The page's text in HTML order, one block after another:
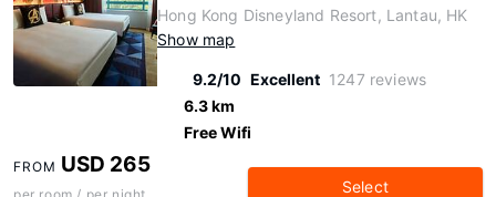
Hong Kong Disneyland Resort, Lantau, HK
Show map
9.2/10 Excellent 1247 reviews
6.3 km
Free Wifi
FROM USD 265
Select